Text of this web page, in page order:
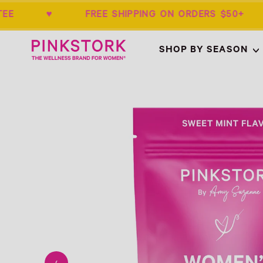
♥ FREE SHIPPING ON
Home
SHOP BY SEASON